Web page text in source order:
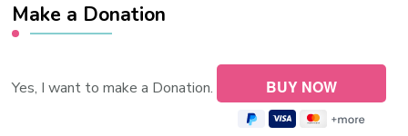
Make a Donation
Yes, I want to make a Donation.